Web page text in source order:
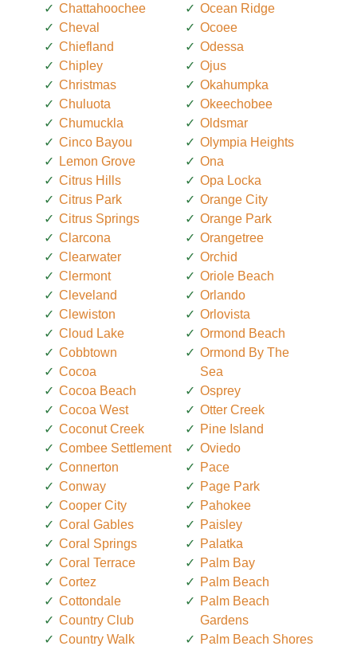
Chattahoochee
Cheval
Chiefland
Chipley
Christmas
Chuluota
Chumuckla
Cinco Bayou
Lemon Grove
Citrus Hills
Citrus Park
Citrus Springs
Clarcona
Clearwater
Clermont
Cleveland
Clewiston
Cloud Lake
Cobbtown
Cocoa
Cocoa Beach
Cocoa West
Coconut Creek
Combee Settlement
Connerton
Conway
Cooper City
Coral Gables
Coral Springs
Coral Terrace
Cortez
Cottondale
Country Club
Country Walk
Ocean Ridge
Ocoee
Odessa
Ojus
Okahumpka
Okeechobee
Oldsmar
Olympia Heights
Ona
Opa Locka
Orange City
Orange Park
Orangetree
Orchid
Oriole Beach
Orlando
Orlovista
Ormond Beach
Ormond By The
Sea
Osprey
Otter Creek
Pine Island
Oviedo
Pace
Page Park
Pahokee
Paisley
Palatka
Palm Bay
Palm Beach
Palm Beach
Gardens
Palm Beach Shores